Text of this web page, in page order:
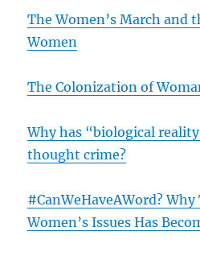
The Women’s March and
Women
The Colonization of
Why has “biological
thought crime?
#CanWeHaveAWord?
Women’s Issues Has